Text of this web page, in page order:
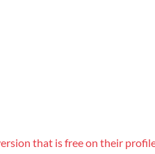
that is free on their